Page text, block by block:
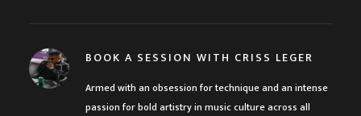
BOOK A SESSION WITH CRISS LEGER
Armed with an obsession for technique and an intense
passion for bold artistry in music culture across all